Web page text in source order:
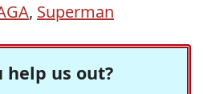
, Superman
help us out?